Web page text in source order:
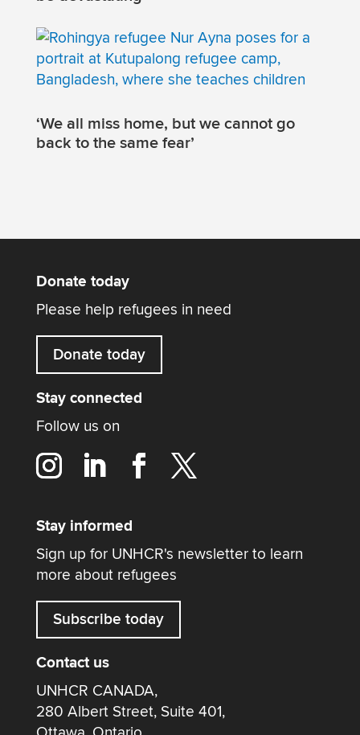
‘We all miss home, but we cannot go
back to the same fear’
Donate today
Please help refugees in need
Donate today
Stay connected
Follow us on
Stay informed
Sign up for UNHCR's newsletter to learn
more about refugees
Subscribe today
Contact us
UNHCR CANADA,
280 Albert Street, Suite 401,